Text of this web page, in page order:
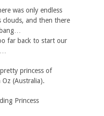
was only endless
clouds, and then there
far back to start our
princess of
(Australia).